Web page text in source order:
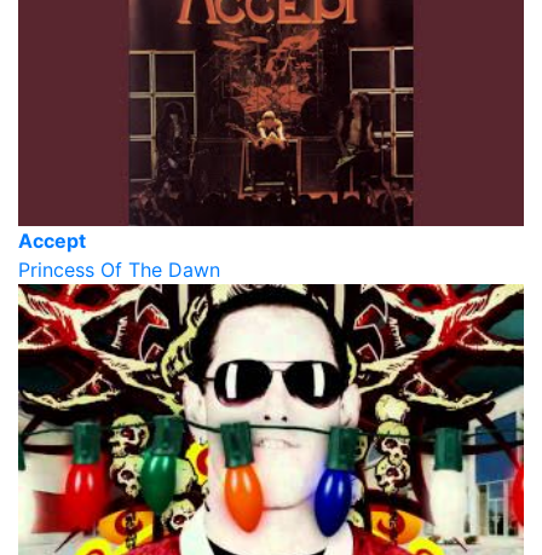
Accept
Princess Of The Dawn